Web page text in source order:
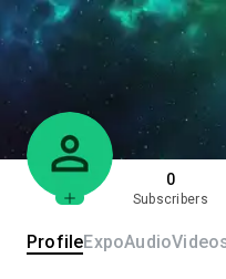
0
Subscribers
ProfileExpoAudio